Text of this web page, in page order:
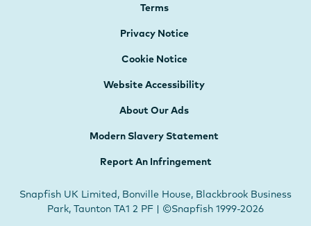
Terms
Privacy Notice
Cookie Notice
Website Accessibility
About Our Ads
Modern Slavery Statement
Report An Infringement
Snapfish UK Limited, Bonville House, Blackbrook Business
Park, Taunton TA1 2 PF | ©Snapfish 1999-2026